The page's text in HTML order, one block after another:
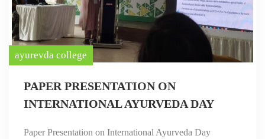
ayurevda college
PAPER PRESENTATION ON
INTERNATIONAL AYURVEDA DAY
Paper Presentation on International Ayurveda Day